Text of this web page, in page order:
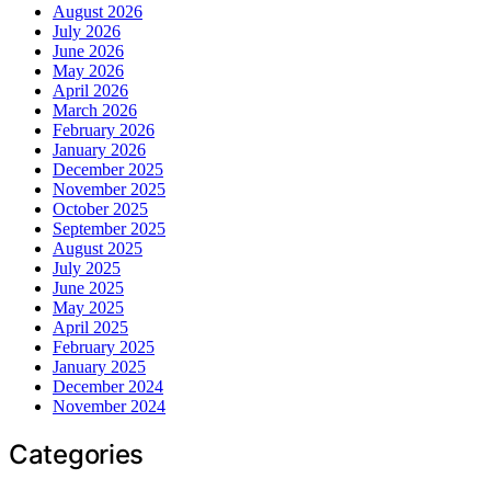
August 2026
July 2026
June 2026
May 2026
April 2026
March 2026
February 2026
January 2026
December 2025
November 2025
October 2025
September 2025
August 2025
July 2025
June 2025
May 2025
April 2025
February 2025
January 2025
December 2024
November 2024
Categories